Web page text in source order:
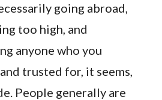
going abroad,
too high, and
anyone who you
trusted for, it seems,
People generally are